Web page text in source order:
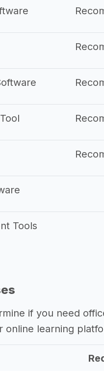
Tools
if you need
online learning